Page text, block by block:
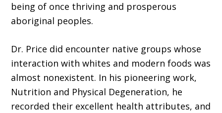
being of once thriving and prosperous
aboriginal peoples.
Dr. Price did encounter native groups whose
interaction with whites and modern foods was
almost nonexistent. In his pioneering work,
Nutrition and Physical Degeneration, he
recorded their excellent health attributes, and